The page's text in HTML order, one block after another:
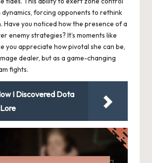
dynamics, forcing opponents to rethink
Have you noticed how the presence of a
enemy strategies? It’s moments like
you appreciate how pivotal she can be,
dealer, but as a game-changing
fights.
I Discovered Dota